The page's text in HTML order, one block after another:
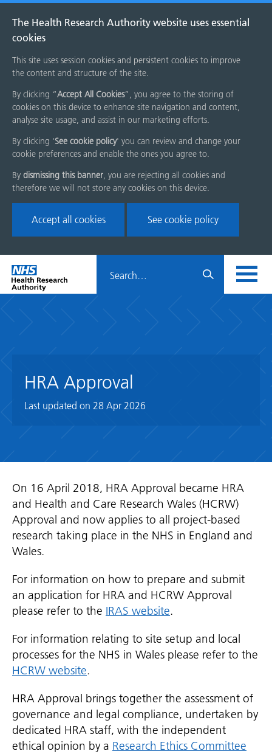
The Health Research Authority website uses essential
cookies
This site uses session cookies and persistent cookies to improve
the content and structure of the site.
By clicking “Accept All Cookies”, you agree to the storing of
cookies on this device to enhance site navigation and content,
analyse site usage, and assist in our marketing efforts.
By clicking 'See cookie policy' you can review and change your
cookie preferences and enable the ones you agree to.
By dismissing this banner, you are rejecting all cookies and
therefore we will not store any cookies on this device.
Accept all cookies See cookie policy
Skip
menu
Home
page
HRA
HRA Approval
Last updated on 28 Apr 2026
On 16 April 2018, HRA Approval became HRA
and Health and Care Research Wales (HCRW)
Approval and now applies to all project-based
research taking place in the NHS in England and
Wales.
For information on how to prepare and submit
an application for HRA and HCRW Approval
please refer to the IRAS website.
For information relating to site setup and local
processes for the NHS in Wales please refer to the
HCRW website.
HRA Approval brings together the assessment of
governance and legal compliance, undertaken by
dedicated HRA staff, with the independent
ethical opinion by a Research Ethics Committee